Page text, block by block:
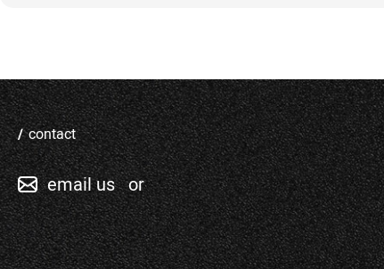
contact
email us or